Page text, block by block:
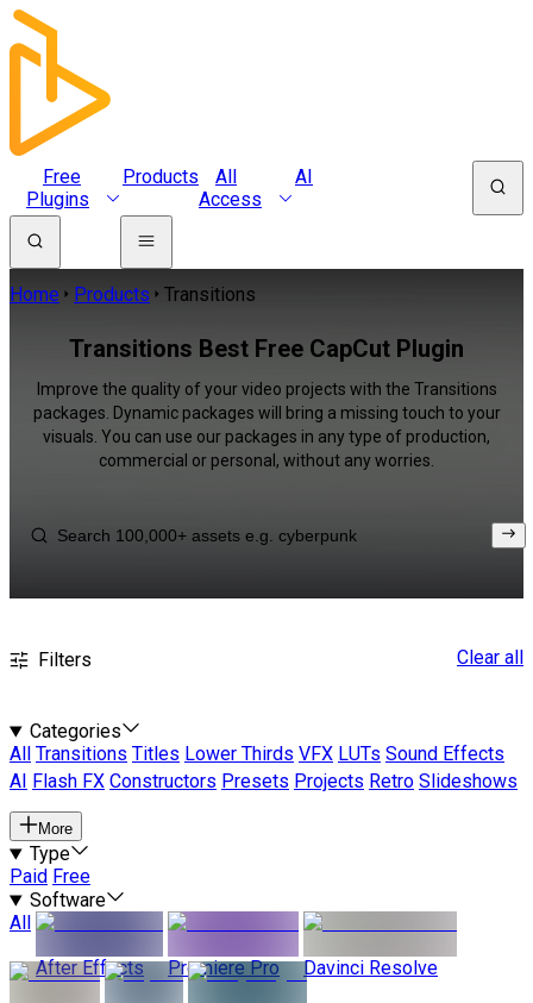
Free
Plugins
Products
All
Access
AI
Home Products Transitions
Transitions Best Free CapCut Plugin
Improve the quality of your video projects with the Transitions
packages. Dynamic packages will bring a missing touch to your
visuals. You can use our packages in any type of production,
commercial or personal, without any worries.
Filters Clear all
Categories
All
Transitions Titles Lower Thirds VFX LUTs Sound Effects
AI
Flash FX Constructors Presets Projects Retro Slideshows
More
Type
Paid Free
Software
All
After Effects
Premiere Pro Davinci Resolve